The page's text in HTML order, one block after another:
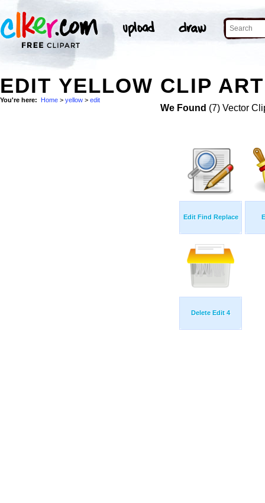
EDIT YELLOW CLIP ART
You're here: Home > yellow > edit
We Found (7) Vector
Edit Find Replace
Delete Edit 4